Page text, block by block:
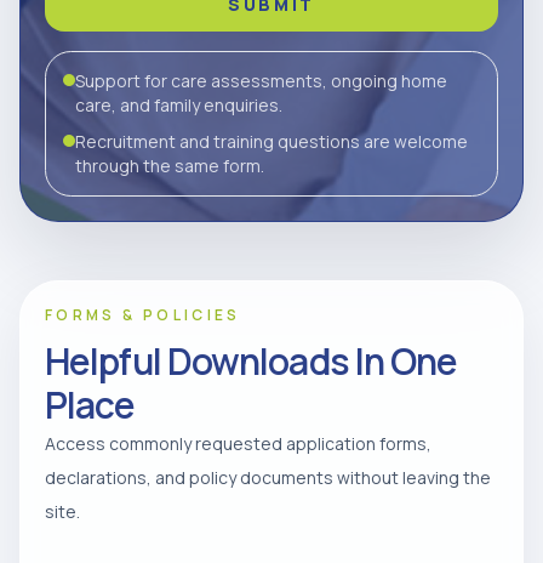
Support for care assessments, ongoing home
care, and family enquiries.
Recruitment and training questions are welcome
through the same form.
FORMS & POLICIES
Helpful Downloads In One
Place
Access commonly requested application forms,
declarations, and policy documents without leaving the
site.